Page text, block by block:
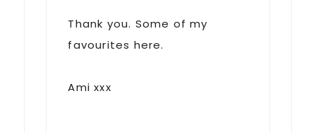
Thank you. Some of my
favourites here.
Ami xxx